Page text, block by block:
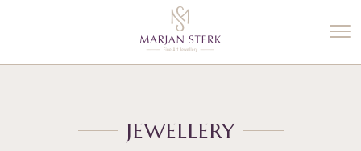
JEWELLERY